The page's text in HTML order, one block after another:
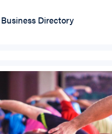
Business Directory